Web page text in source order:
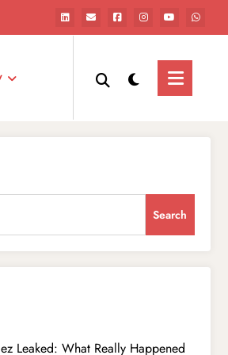
Search
Leaked: What Really Happened